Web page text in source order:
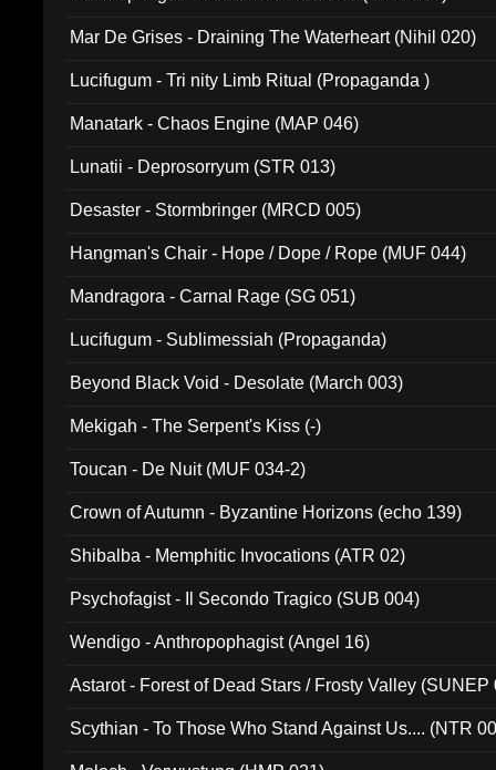
Mar De Grises - Draining The Waterheart (Nihil 020)
Lucifugum - Tri nity Limb Ritual (Propaganda )
Manatark - Chaos Engine (MAP 046)
Lunatii - Deprosorryum (STR 013)
Desaster - Stormbringer (MRCD 005)
Hangman's Chair - Hope / Dope / Rope (MUF 044)
Mandragora - Carnal Rage (SG 051)
Lucifugum - Sublimessiah (Propaganda)
Beyond Black Void - Desolate (March 003)
Mekigah - The Serpent's Kiss (-)
Toucan - De Nuit (MUF 034-2)
Crown of Autumn - Byzantine Horizons (echo 139)
Shibalba - Memphitic Invocations (ATR 02)
Psychofagist - Il Secondo Tragico (SUB 004)
Wendigo - Anthropophagist (Angel 16)
Astarot - Forest of Dead Stars / Frosty Valley (SUNEP
Scythian - To Those Who Stand Against Us.... (NTR